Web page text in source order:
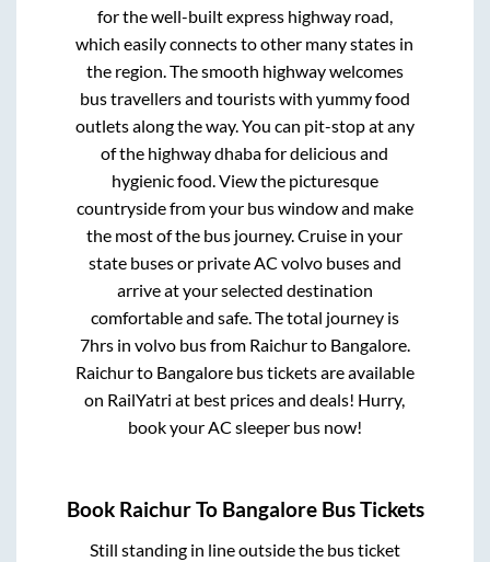
for the well-built express highway road,
which easily connects to other many states in
the region. The smooth highway welcomes
bus travellers and tourists with yummy food
outlets along the way. You can pit-stop at any
of the highway dhaba for delicious and
hygienic food. View the picturesque
countryside from your bus window and make
the most of the bus journey. Cruise in your
state buses or private AC volvo buses and
arrive at your selected destination
comfortable and safe. The total journey is
7hrs in volvo bus from Raichurto Bangalore.
Raichurto Bangalorebus tickets are available
on RailYatri at best prices and deals! Hurry,
book your AC sleeper bus now!
Book RaichurTo BangaloreBus Tickets
Still standing in line outside the bus ticket